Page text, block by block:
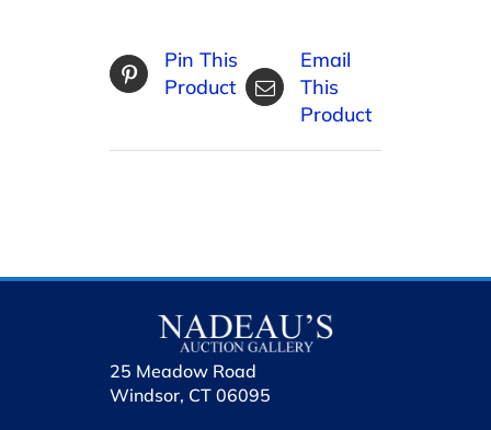
Pin This
Product
Email
This
Product
25 Meadow Road
Windsor, CT 06095